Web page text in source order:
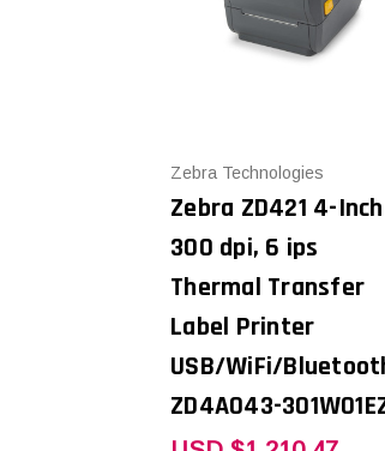
Zebra Technologies
Zebra ZD421 4-Inch
300 dpi, 6 ips
Thermal Transfer
Label Printer
USB/WiFi/
ZD4A043-